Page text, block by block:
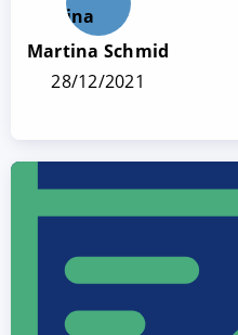
Martina Schmid
28/12/2021